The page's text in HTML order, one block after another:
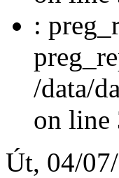
:
/data/
on line
Út, 04/